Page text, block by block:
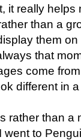
it really helps
than a
them
that
come
different in
rather than a
to